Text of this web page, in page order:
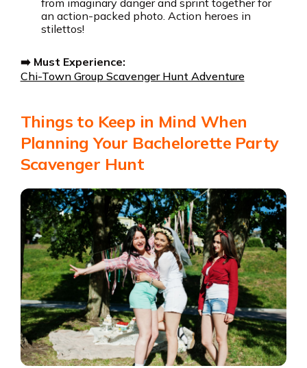
from imaginary danger and sprint together for
an action-packed photo. Action heroes in
stilettos!
➡️ Must Experience:
Chi-Town Group Scavenger Hunt Adventure
Things to Keep in Mind When
Planning Your Bachelorette Party
Scavenger Hunt